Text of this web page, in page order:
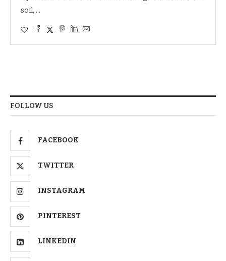
soil, …
FOLLOW US
FACEBOOK
TWITTER
INSTAGRAM
PINTEREST
LINKEDIN